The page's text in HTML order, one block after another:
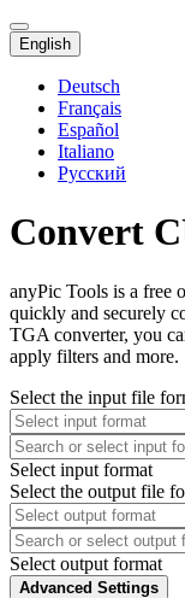
English
Deutsch
Français
Español
Italiano
Русский
Convert
anyPic Tools is a free
quickly and securely
TGA converter, you
apply filters and more.
Select the input file
Select input format
Select the output file
Select output format
Advanced Settings